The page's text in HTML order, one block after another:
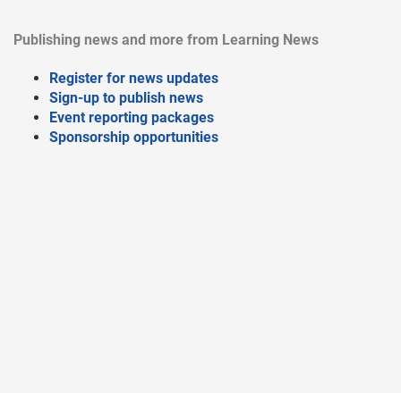
Publishing news and more from Learning News
Register for news updates
Sign-up to publish news
Event reporting packages
Sponsorship opportunities